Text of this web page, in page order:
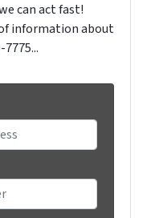
can act fast!
information about